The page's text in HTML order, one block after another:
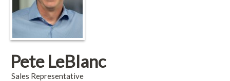
Pete LeBlanc
Sales Representative